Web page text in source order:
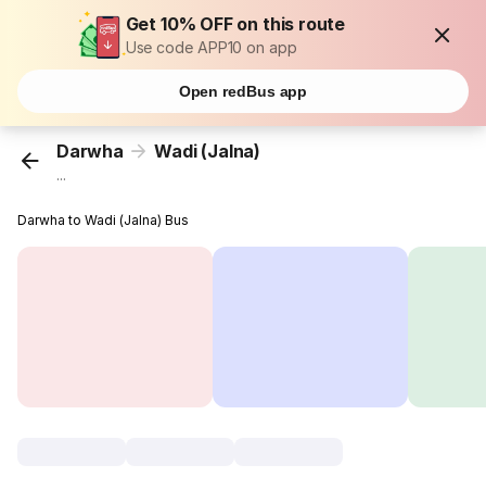
Get 10% OFF on this route
Use code APP10 on app
Open redBus app
Darwha Wadi (Jalna)
...
Darwha to Wadi (Jalna) Bus